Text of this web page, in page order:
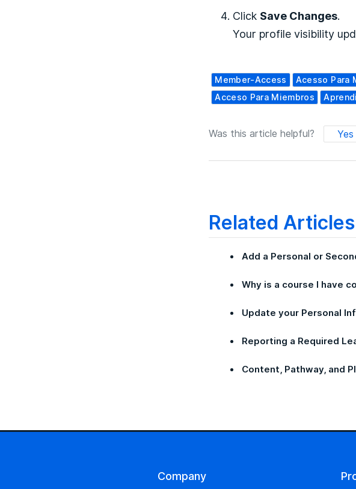
Click Save Changes.
Your profile visibility
Member-Access Acesso Para
Acceso Para Miembros
Was this article helpful? Yes
Related Articles
Add a Personal or
Why is a course I have
Update your Personal
Reporting a Required
Content, Pathway, and
Company